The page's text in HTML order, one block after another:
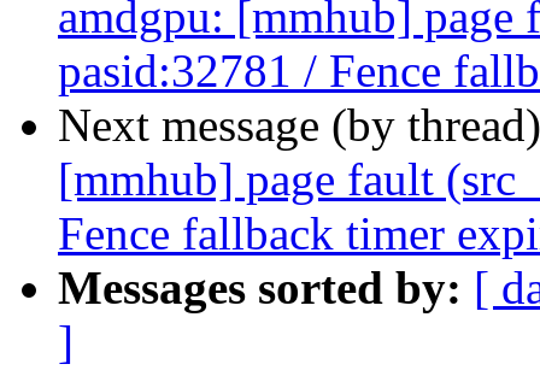
amdgpu: [mmhub]
pasid:32781 / Fence
Next message (by
[mmhub] page fault
Fence fallback timer
Messages sorted by: [
]